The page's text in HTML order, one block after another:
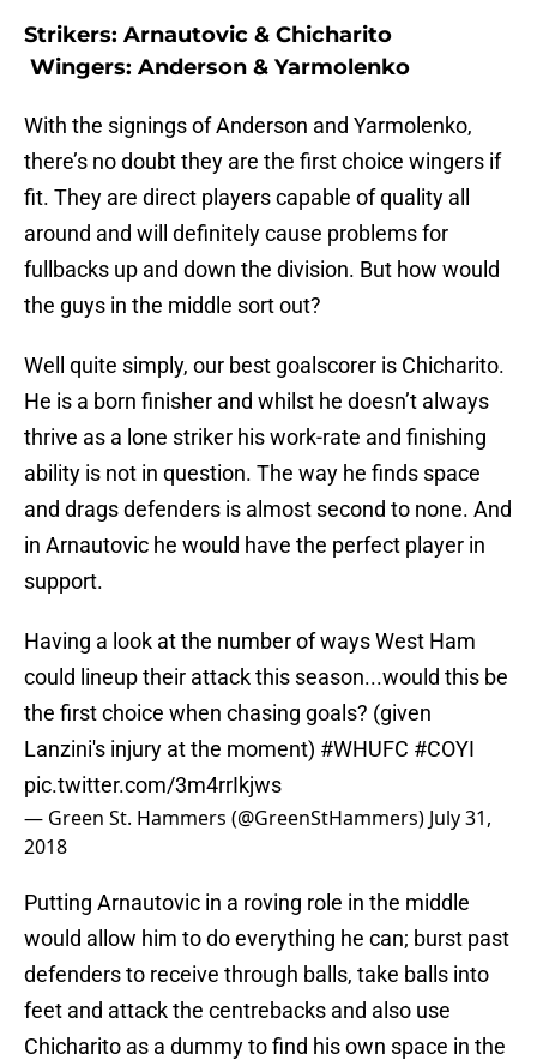
Strikers: Arnautovic & Chicharito
Wingers: Anderson & Yarmolenko
With the signings of Anderson and Yarmolenko,
there’s no doubt they are the first choice wingers if
fit. They are direct players capable of quality all
around and will definitely cause problems for
fullbacks up and down the division. But how would
the guys in the middle sort out?
Well quite simply, our best goalscorer is Chicharito.
He is a born finisher and whilst he doesn’t always
thrive as a lone striker his work-rate and finishing
ability is not in question. The way he finds space
and drags defenders is almost second to none. And
in Arnautovic he would have the perfect player in
support.
Having a look at the number of ways West Ham
could lineup their attack this season...would this be
the first choice when chasing goals? (given
Lanzini's injury at the moment) #WHUFC #COYI
pic.twitter.com/3m4rrIkjws
— Green St. Hammers (@GreenStHammers) July 31,
2018
Putting Arnautovic in a roving role in the middle
would allow him to do everything he can; burst past
defenders to receive through balls, take balls into
feet and attack the centrebacks and also use
Chicharito as a dummy to find his own space in the